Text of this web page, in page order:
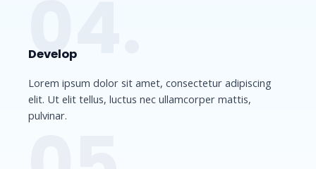
04.
Develop​​
Lorem ipsum dolor sit amet, consectetur adipiscing
elit. Ut elit tellus, luctus nec ullamcorper mattis,
pulvinar.